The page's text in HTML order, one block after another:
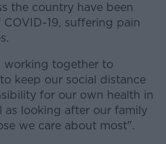
the country have been
19, suffering pain
working together to
keep our social distance
for our own health in
as looking after our family
we care about most".